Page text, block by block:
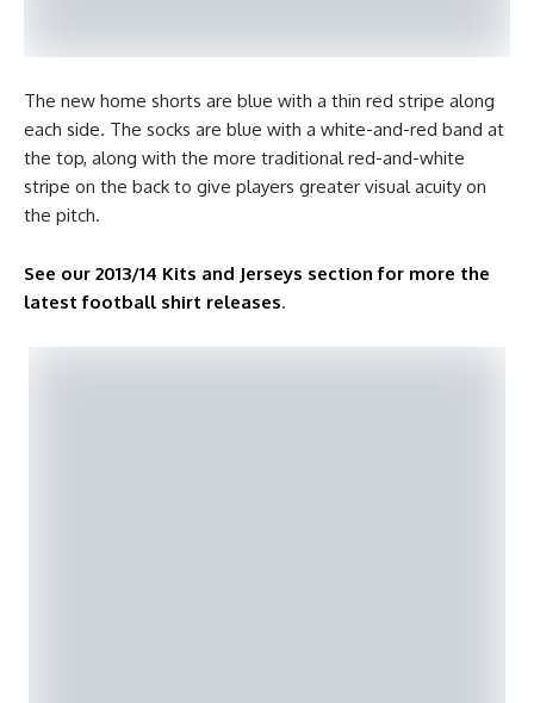
The new home shorts are blue with a thin red stripe along
each side. The socks are blue with a white-and-red band at
the top, along with the more traditional red-and-white
stripe on the back to give players greater visual acuity on
the pitch.
See our 2013/14 Kits and Jerseys section for more the
latest football shirt releases.